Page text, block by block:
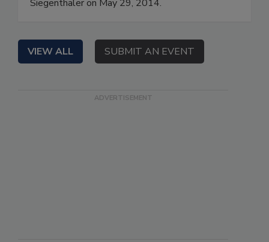
Siegenthaler on May 29, 2014.
VIEW ALL SUBMIT AN EVENT